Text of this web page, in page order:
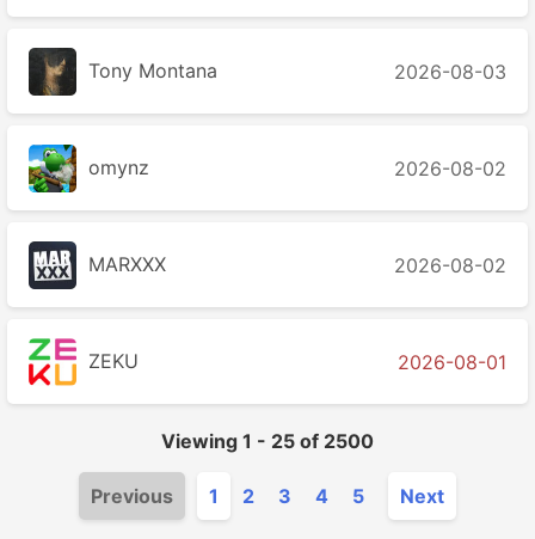
Tony Montana 2026-08-03
2026-08-02
MARXXX 2026-08-02
ZEKU 2026-08-01
Viewing 1 - 25 of 2500
Previous 1 2 3 4 5 Next